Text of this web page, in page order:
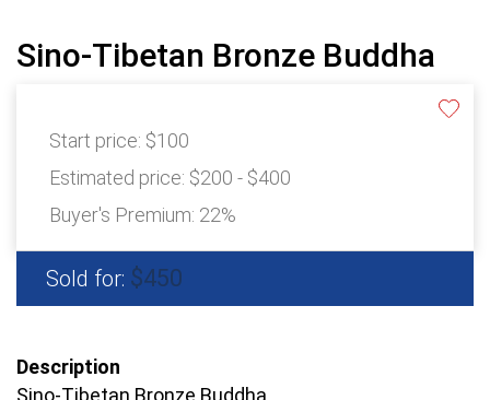
Sino-Tibetan Bronze Buddha
Start price: $100
Estimated price: $200 - $400
Buyer's Premium: 22%
Sold for: $450
Description